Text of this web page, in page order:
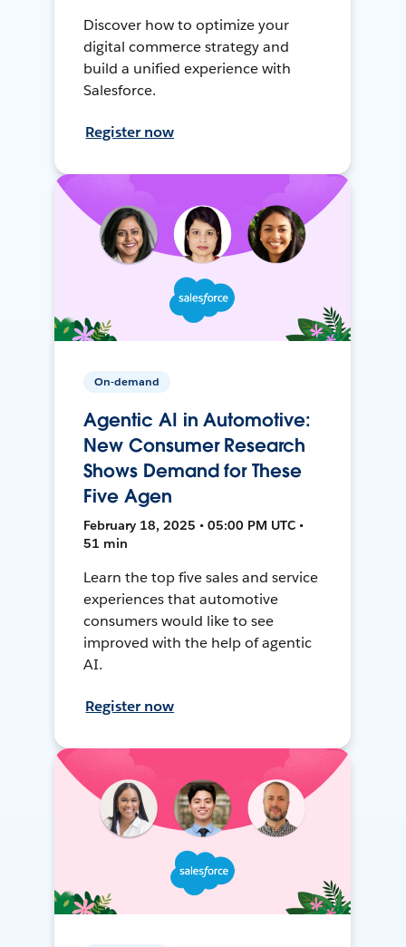
Discover how to optimize your
digital commerce strategy and
build a unified experience with
Salesforce.
Register now
On-demand
Agentic AI in Automotive:
New Consumer Research
Shows Demand for These
Five Agen
February 18, 2025 • 05:00 PM UTC •
51 min
Learn the top five sales and service
experiences that automotive
consumers would like to see
improved with the help of agentic
AI.
Register now